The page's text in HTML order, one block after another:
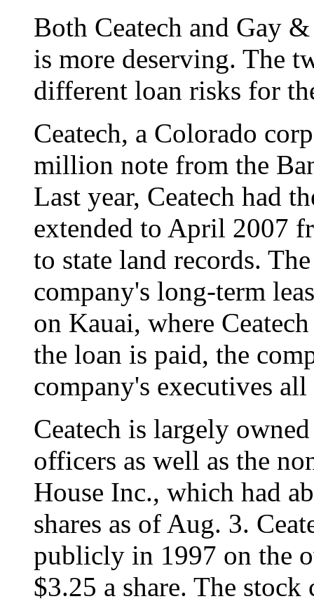
Both Ceatech and Gay
is more deserving. The
different loan risks for
Ceatech, a Colorado
million note from the
Last year, Ceatech had
extended to April 2007
to state land records.
company's long-term
on Kauai, where
the loan is paid, the
company's executives
Ceatech is largely
officers as well as the
House Inc., which had
shares as of Aug. 3.
publicly in 1997 on the
$3.25 a share. The